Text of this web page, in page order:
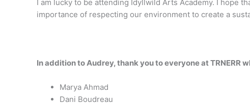
I am lucky to be attending Idyllwild Arts Academy. I hope
importance of respecting ­­our environment to create a
In addition to Audrey, thank you to everyone at TRNERR
Marya Ahmad
Dani Boudreau